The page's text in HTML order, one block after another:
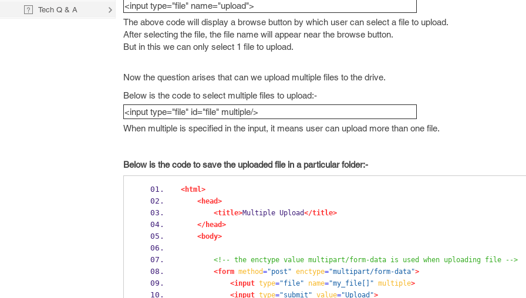
<input type="file" name="upload">
The above code will display a browse button by which user can select a file to upload.
After selecting the file, the file name will appear near the browse button.
But in this we can only select 1 file to upload.
Now the question arises that can we upload multiple files to the drive.
Below is the code to select multiple files to upload:-
<input type="file" id="file" multiple/>
When multiple is specified in the input, it means user can upload more than one file.
Below is the code to save the uploaded file in a particular folder:-
<html>
<head>
<title>Multiple Upload</title>
</head>
<body>
<!-- the enctype value multipart/form-data is used when uploading file -->
<form method="post" enctype="multipart/form-data">
<input type="file" name="my_file[]" multiple>
<input type="submit" value="Upload">
Tech Q & A